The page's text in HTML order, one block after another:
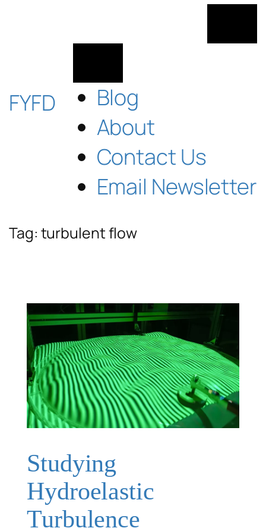
FYFD
Blog
About
Contact Us
Email Newsletter
Tag: turbulent flow
Studying
Hydroelastic
Turbulence